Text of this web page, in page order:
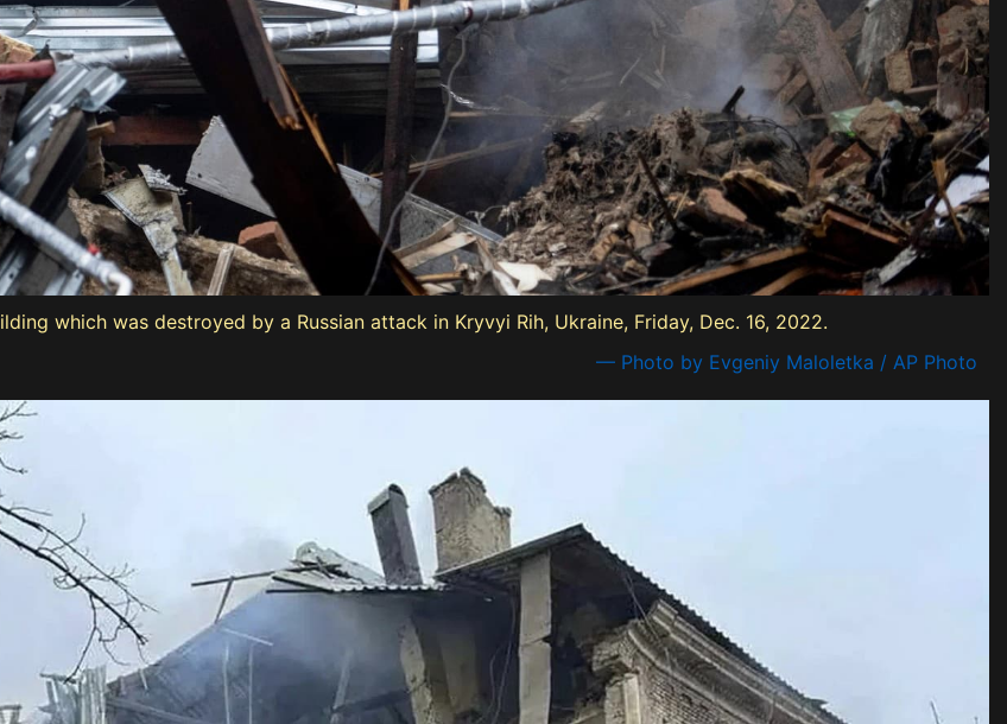
which was destroyed by a Russian attack in Kryvyi Rih, Ukraine, Friday, Dec. 16, 2022.
— Photo by Evgeniy Maloletka / AP Photo